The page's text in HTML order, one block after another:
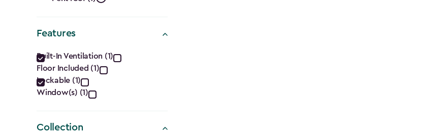
filter
Shape
filter
Features
Features
filter
Built-In Ventilation (1)
Floor Included (1)
Lockable (1)
Window(s) (1)
Collection